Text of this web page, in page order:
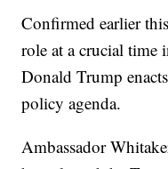
Confirmed earlier
role at a crucial time
Donald Trump
policy agenda.
Ambassador